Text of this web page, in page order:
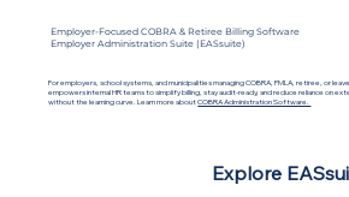
Employer-Focused COBRA & Retiree Billing Software
Employer Administration Suite (EASsuite)
For employers, school systems, and municipalities managing COBRA, FMLA, retiree, or
empowers internal HR teams to simplify billing, stay audit-ready, and reduce reliance on
without the learning curve.Learn more aboutCOBRA Administration Software.
Explore